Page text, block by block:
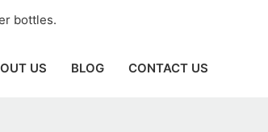
bottles.
US BLOG CONTACT US